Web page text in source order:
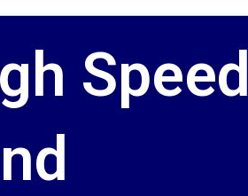
Speed